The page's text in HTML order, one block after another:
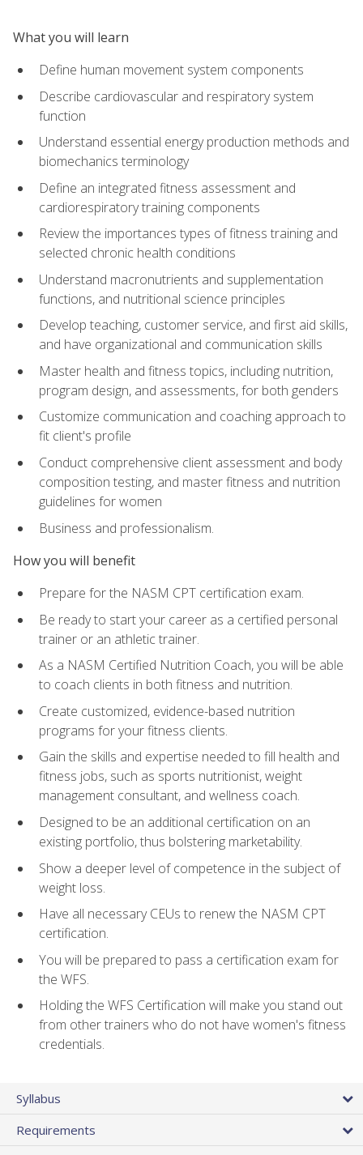
What you will learn
Define human movement system components
Describe cardiovascular and respiratory system
function
Understand essential energy production methods and
biomechanics terminology
Define an integrated fitness assessment and
cardiorespiratory training components
Review the importances types of fitness training and
selected chronic health conditions
Understand macronutrients and supplementation
functions, and nutritional science principles
Develop teaching, customer service, and first aid skills,
and have organizational and communication skills
Master health and fitness topics, including nutrition,
program design, and assessments, for both genders
Customize communication and coaching approach to
fit client's profile
Conduct comprehensive client assessment and body
composition testing, and master fitness and nutrition
guidelines for women
Business and professionalism.
How you will benefit
Prepare for the NASM CPT certification exam.
Be ready to start your career as a certified personal
trainer or an athletic trainer.
As a NASM Certified Nutrition Coach, you will be able
to coach clients in both fitness and nutrition.
Create customized, evidence-based nutrition
programs for your fitness clients.
Gain the skills and expertise needed to fill health and
fitness jobs, such as sports nutritionist, weight
management consultant, and wellness coach.
Designed to be an additional certification on an
existing portfolio, thus bolstering marketability.
Show a deeper level of competence in the subject of
weight loss.
Have all necessary CEUs to renew the NASM CPT
certification.
You will be prepared to pass a certification exam for
the WFS.
Holding the WFS Certification will make you stand out
from other trainers who do not have women's fitness
credentials.
Syllabus
Requirements